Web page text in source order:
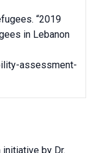
. “2019
in Lebanon
assessment-
by Dr.